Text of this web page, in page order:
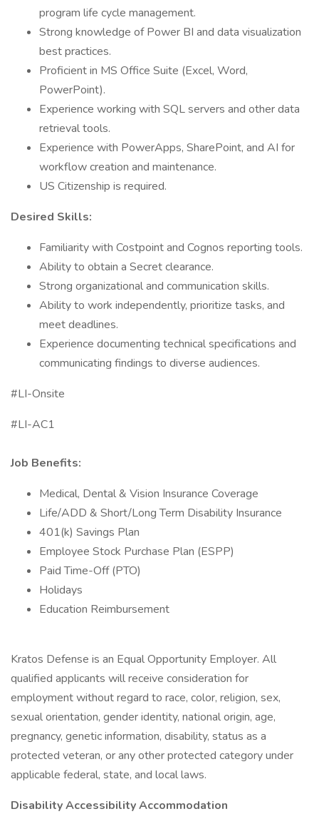
program life cycle management.
Strong knowledge of Power BI and data visualization
best practices.
Proficient in MS Office Suite (Excel, Word,
PowerPoint).
Experience working with SQL servers and other data
retrieval tools.
Experience with PowerApps, SharePoint, and AI for
workflow creation and maintenance.
US Citizenship is required.
Desired Skills:
Familiarity with Costpoint and Cognos reporting tools.
Ability to obtain a Secret clearance.
Strong organizational and communication skills.
Ability to work independently, prioritize tasks, and
meet deadlines.
Experience documenting technical specifications and
communicating findings to diverse audiences.
#LI-Onsite
#LI-AC1
Job Benefits:
Medical, Dental & Vision Insurance Coverage
Life/ADD & Short/Long Term Disability Insurance
401(k) Savings Plan
Employee Stock Purchase Plan (ESPP)
Paid Time-Off (PTO)
Holidays
Education Reimbursement
Kratos Defense is an Equal Opportunity Employer. All
qualified applicants will receive consideration for
employment without regard to race, color, religion, sex,
sexual orientation, gender identity, national origin, age,
pregnancy, genetic information, disability, status as a
protected veteran, or any other protected category under
applicable federal, state, and local laws.
Disability Accessibility Accommodation